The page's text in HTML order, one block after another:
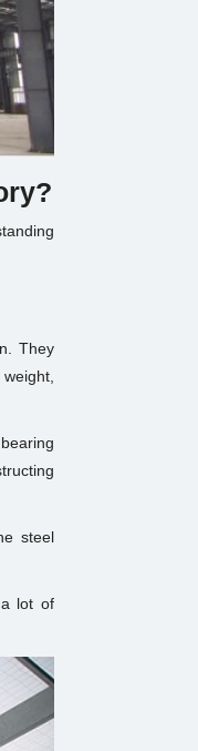
?
They
steel
a lot of